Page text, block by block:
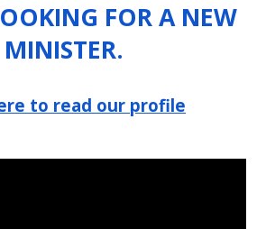
FOR A NEW
MINISTER.
to read our profile